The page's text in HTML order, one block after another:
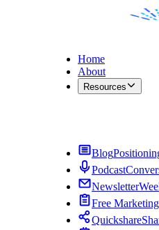
Home
About
Resources
Blog
Podcast
Newsletter
Free
Quickshare